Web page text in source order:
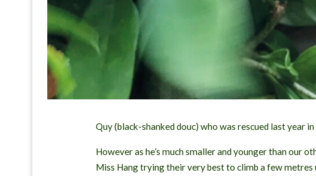
Quy (black-shanked douc) who was rescued last
However as he’s much smaller and younger than our
Miss Hang trying their very best to climb a few